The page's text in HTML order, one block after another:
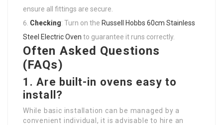
ensure all fittings are secure.
Checking: Turn on the Russell Hobbs 60cm Stainless
Steel Electric Oven to guarantee it runs correctly.
Often Asked Questions
(FAQs)
1. Are built-in ovens easy to
install?
While basic installation can be managed by a
convenient individual, it is advisable to hire an